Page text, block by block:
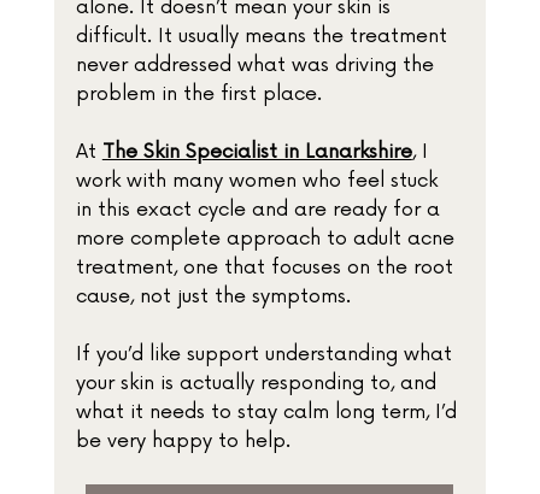
alone. It doesn’t mean your skin is
difficult. It usually means the treatment
never addressed what was driving the
problem in the first place.
At The Skin Specialist in Lanarkshire, I
work with many women who feel stuck
in this exact cycle and are ready for a
more complete approach to adult acne
treatment, one that focuses on the root
cause, not just the symptoms.
If you’d like support understanding what
your skin is actually responding to, and
what it needs to stay calm long term, I’d
be very happy to help.